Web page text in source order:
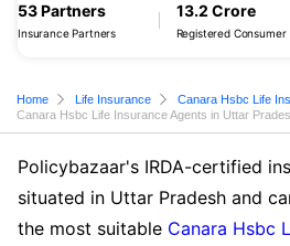
53 Partners
Insurance Partners
13.2 Crore
Registered Consumer
Home Life Insurance
Canara Hsbc Life
Canara Hsbc Life Insurance Agents in Uttar
Policybazaar's IRDA-certified
situated in Uttar Pradesh and
the most suitable Canara Hsbc